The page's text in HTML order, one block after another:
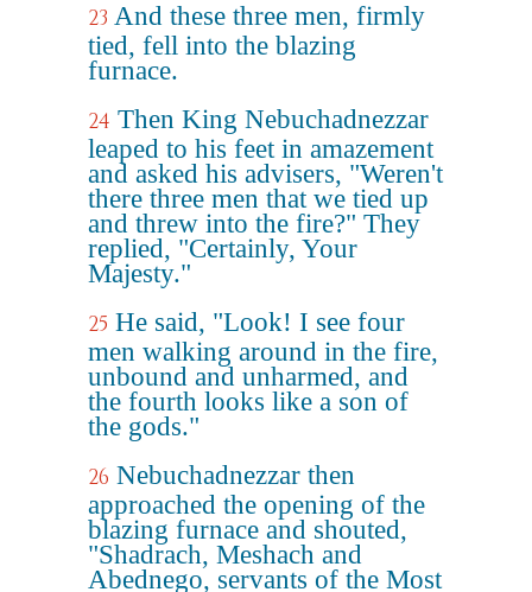
23 And these three men, firmly
tied, fell into the blazing
furnace.
24 Then King Nebuchadnezzar
leaped to his feet in amazement
and asked his advisers, "Weren't
there three men that we tied up
and threw into the fire?" They
replied, "Certainly, Your
Majesty."
25 He said, "Look! I see four
men walking around in the fire,
unbound and unharmed, and
the fourth looks like a son of
the gods."
26 Nebuchadnezzar then
approached the opening of the
blazing furnace and shouted,
"Shadrach, Meshach and
Abednego, servants of the Most